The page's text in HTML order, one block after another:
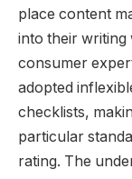
place content
into their writing
consumer
adopted
checklists,
particular
rating. The